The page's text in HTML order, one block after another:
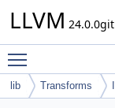
LLVM 24.0.0git
lib Transforms